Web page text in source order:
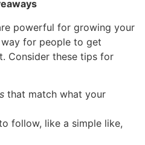
powerful for growing your
way for people to get
Consider these tips for
that match what your
follow, like a simple like,